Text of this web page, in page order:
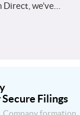
we’ve…
Filings